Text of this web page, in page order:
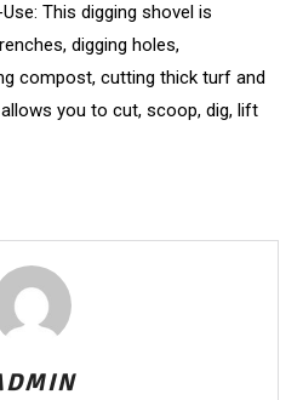
This digging shovel is
digging holes,
compost, cutting thick turf and
you to cut, scoop, dig, lift